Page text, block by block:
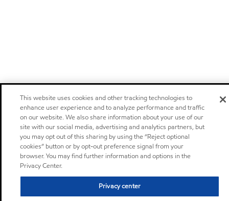
This website uses cookies and other tracking technologies to
enhance user experience and to analyze performance and traffic
on our website. We also share information about your use of our
site with our social media, advertising and analytics partners, but
you may opt out of this sharing by using the “Reject optional
cookies” button or by opt-out preference signal from your
browser. You may find further information and options in the
Privacy Center.
Privacy center